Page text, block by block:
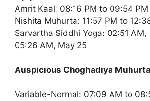
Amrit Kaal: 08:16 PM to 09:54 PM
Nishita Muhurta: 11:57 PM to
Sarvartha Siddhi Yoga: 02:51 AM,
05:26 AM, May 25
Auspicious Choghadiya
Variable-Normal: 07:09 AM to